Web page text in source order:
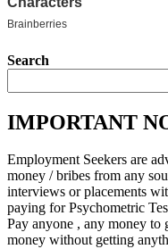
Search
IMPORTANT
Employment Seekers are
money / bribes from any
interviews or placements
paying for Psychometric
Pay anyone , any money
money without getting